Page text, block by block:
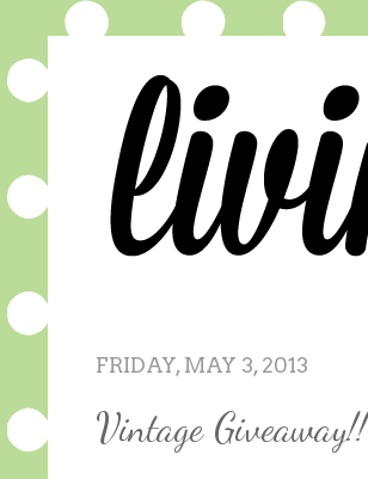
FRIDAY, MAY 3, 2013
Vintage Giveaway!!